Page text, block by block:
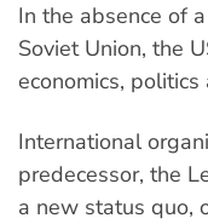
In the absence of
Soviet Union, the
economics,
International
predecessor, the
a new status quo,